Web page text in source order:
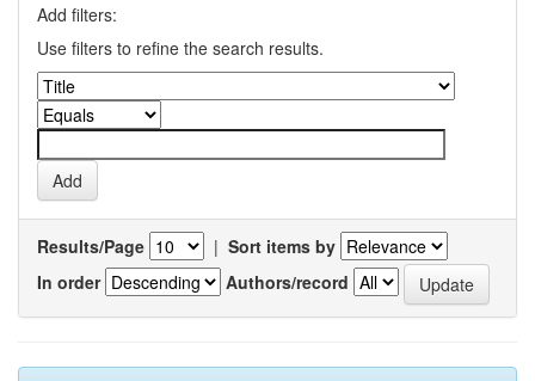
Add filters:
Use filters to refine the search results.
Results/Page | Sort items by
In order
Authors/record